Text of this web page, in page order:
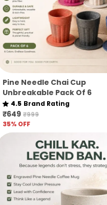
Pine Needle Chai Cup
Unbreakable Pack Of 6
4.5 Brand Rating
₹649 ₹999
35% OFF